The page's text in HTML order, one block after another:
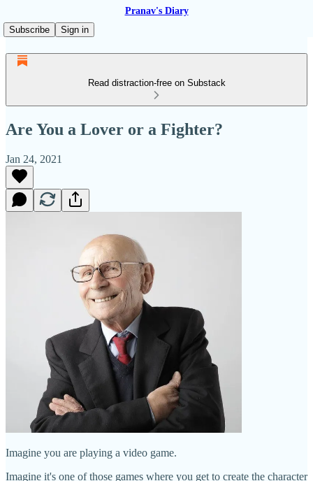
Pranav's Diary
Subscribe
Sign in
Read distraction-free on Substack
Are You a Lover or a Fighter?
Jan 24, 2021
Imagine you are playing a video game.
Imagine it's one of those games where you get to create the character